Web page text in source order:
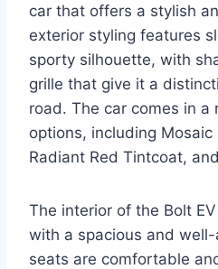
car that offers a stylish
exterior styling features
sporty silhouette, with
grille that give it a
road. The car comes in a
options, including Mosaic
Radiant Red Tintcoat,
The interior of the Bolt
with a spacious and
seats are comfortable